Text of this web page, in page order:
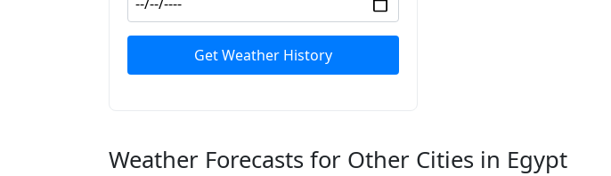
Get Weather History
Weather Forecasts for Other Cities in Egypt